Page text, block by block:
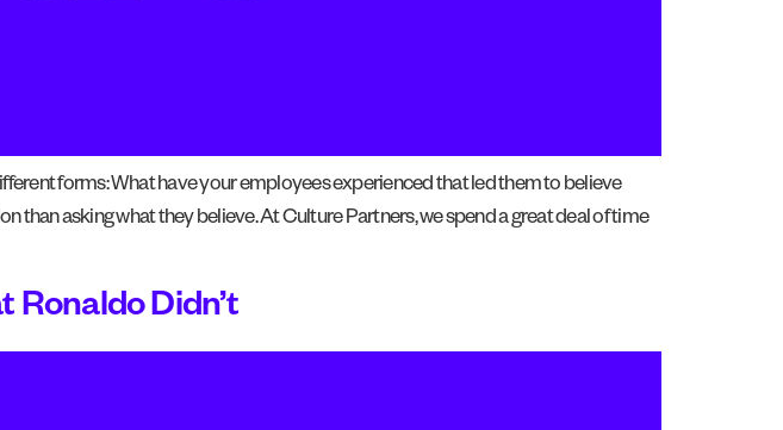
forms: What have your employees experienced that led them to believe
than asking what they believe. At Culture Partners, we spend a great deal of time
Didn’t